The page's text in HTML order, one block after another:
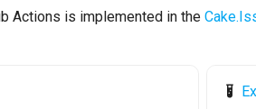
Actions is implemented in the